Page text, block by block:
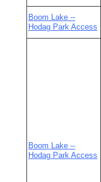
Boom Lake --
Hodag Park Access
Boom Lake --
Hodag Park Access